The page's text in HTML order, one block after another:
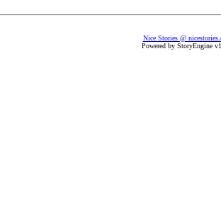
Nice Stories @
Powered by StoryEngine